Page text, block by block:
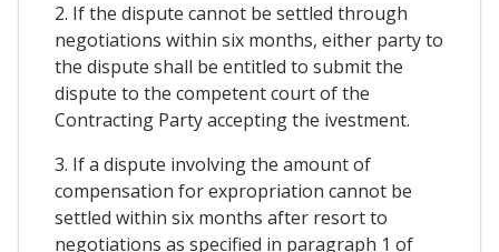
2. If the dispute cannot be settled through
negotiations within six months, either party to
the dispute shall be entitled to submit the
dispute to the competent court of the
Contracting Party accepting the ivestment.
3. If a dispute involving the amount of
compensation for expropriation cannot be
settled within six months after resort to
negotiations as specified in paragraph 1 of